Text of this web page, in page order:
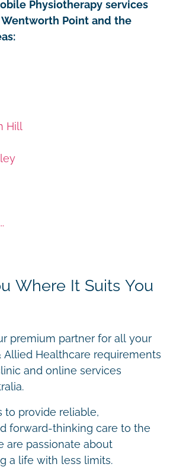
Physiotherapy services
Point and the
Hill
Where It Suits You
premium partner for all your
Allied Healthcare requirements
and online services
to provide reliable,
forward-thinking care to the
are passionate about
a life with less limits.